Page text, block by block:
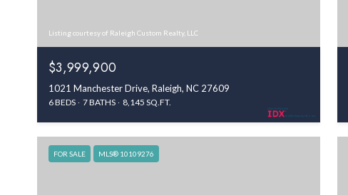
Listing courtesy of Raleigh Custom Realty, LLC
$3,999,900
1021 Manchester Drive, Raleigh, NC 27609
6 BEDS 7 BATHS 8,145 SQ.FT.
FOR SALE MLS® 10109276